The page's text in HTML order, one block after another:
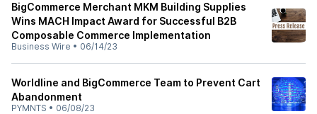
BigCommerce Merchant MKM Building Supplies
Wins MACH Impact Award for Successful B2B
Composable Commerce Implementation
Business Wire • 06/14/23
Worldline and BigCommerce Team to Prevent Cart
Abandonment
PYMNTS • 06/08/23